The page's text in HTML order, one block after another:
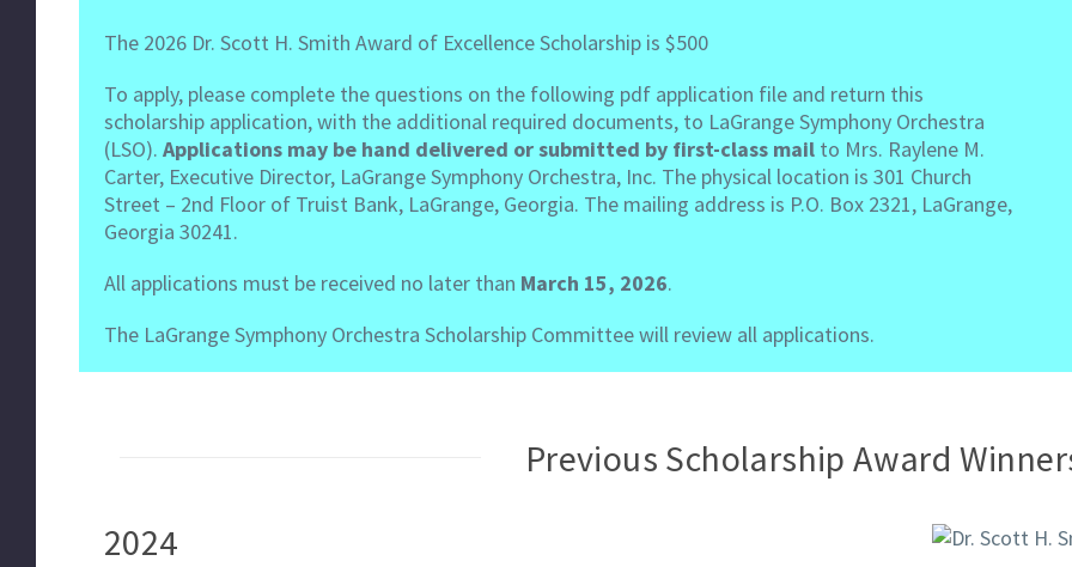
The 2026 Dr. Scott H. Smith Award of Excellence Scholarship is $500
To apply, please complete the questions on the following pdf application file and return this
scholarship application, with the additional required documents, to LaGrange Symphony Orchestra
(LSO). Applications may be hand delivered or submitted by first-class mail to Mrs. Raylene M.
Carter, Executive Director, LaGrange Symphony Orchestra, Inc. The physical location is 301 Church
Street – 2nd Floor of Truist Bank, LaGrange, Georgia. The mailing address is P.O. Box 2321, LaGrange,
Georgia 30241.
All applications must be received no later than March 15, 2026.
The LaGrange Symphony Orchestra Scholarship Committee will review all applications.
Previous Scholarship Award
2024